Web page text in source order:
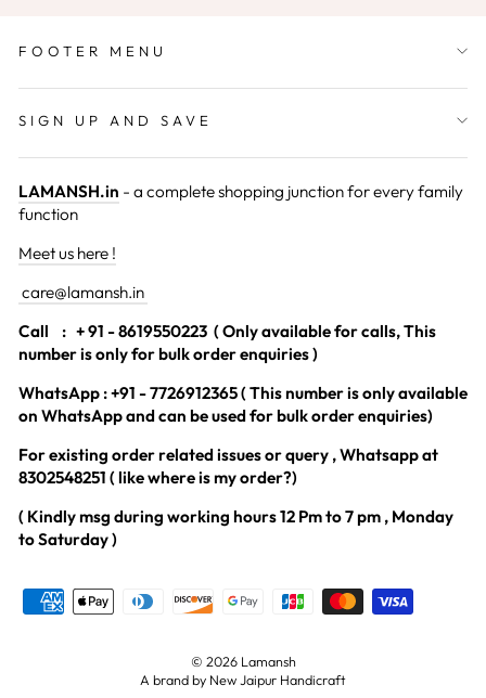
FOOTER MENU
SIGN UP AND SAVE
LAMANSH.in - a complete shopping junction for every family
function
Meet us here !
care@lamansh.in
Call
: + 91 - 8619550223 ( Only available for calls, This
number is only for bulk order enquiries )
WhatsApp : +91 - 7726912365 ( This number is only available
on WhatsApp and can be used for bulk order enquiries)
For existing order related issues or query , Whatsapp at
8302548251 ( like where is my order?)
( Kindly msg during working hours 12 Pm to 7 pm , Monday
to Saturday )
© 2026 Lamansh
A brand by New Jaipur Handicraft